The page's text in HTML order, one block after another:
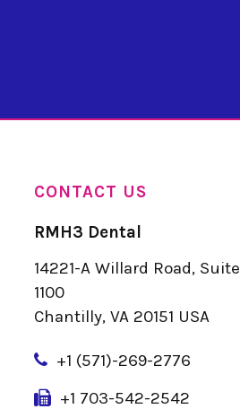
CONTACT US
RMH3 Dental
14221-A Willard Road, Suite
1100
Chantilly, VA 20151 USA
+1 (571)-269-2776
+1 703-542-2542